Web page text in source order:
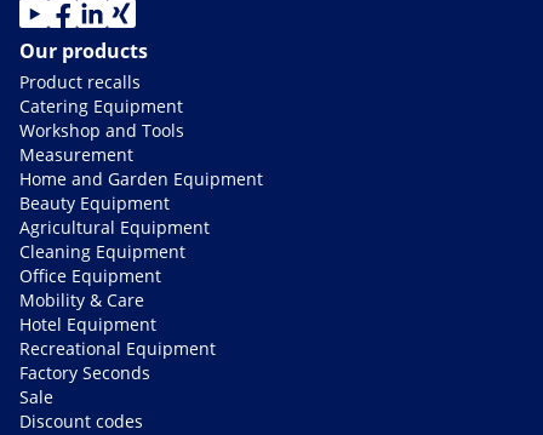
Our products
Product recalls
Catering Equipment
Workshop and Tools
Measurement
Home and Garden Equipment
Beauty Equipment
Agricultural Equipment
Cleaning Equipment
Office Equipment
Mobility & Care
Hotel Equipment
Recreational Equipment
Factory Seconds
Sale
Discount codes